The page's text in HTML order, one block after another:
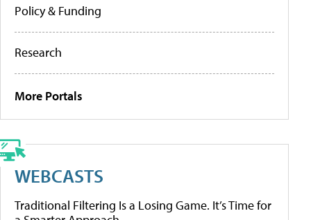
Policy & Funding
Research
More Portals
WEBCASTS
Traditional Filtering Is a Losing Game. It’s Time for